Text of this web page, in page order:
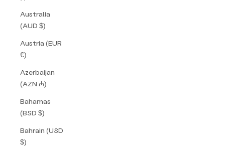
Australia
(AUD $)
Austria (EUR
€)
Azerbaijan
(AZN ₼)
Bahamas
(BSD $)
Bahrain (USD
$)